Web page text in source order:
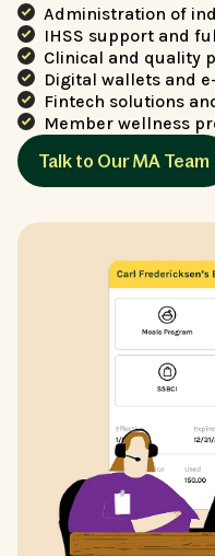
Administration of
IHSS support and
Clinical and quality
Digital wallets and
Fintech solutions
Member wellness
Talk to Our MA Team